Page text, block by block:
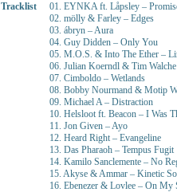
Tracklist
01. EYNKA ft. Låpsley –
02. mölly & Farley – Edges
03. ábryn – Aura
04. Guy Didden – Only You
05. M.O.S. & Into The Ether –
06. Julian Koerndl & Tim
07. Cimboldo – Wetlands
08. Bobby Nourmand & Motip
09. Michael A – Distraction
10. Helsloot ft. Beacon – I Was
11. Jon Given – Ayo
12. Heard Right – Evangeline
13. Das Pharaoh – Tempus Fugit
14. Kamilo Sanclemente – No
15. Akyse & Ammar – Kinetic
16. Ebenezer & Lovlee – On My